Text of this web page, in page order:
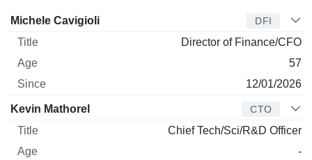
Manager Title Age
Michele Cavigioli DFI
Director of Finance/CFO
57
12/01/2026
Kevin Mathorel CTO
Chief Tech/Sci/R&D Officer
-